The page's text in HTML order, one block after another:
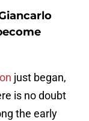
just began,
is no doubt
the early